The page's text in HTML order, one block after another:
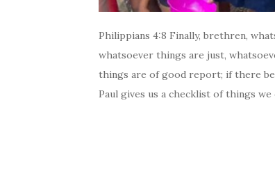
Philippians 4:8 Finally, brethren,
whatsoever things are just,
things are of good report; if there
Paul gives us a checklist of things